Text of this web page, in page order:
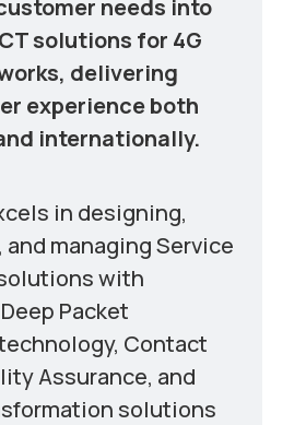
needs into
solutions for 4G
delivering
experience both
internationally.
in designing,
managing Service
with
Packet
Contact
Assurance, and
solutions